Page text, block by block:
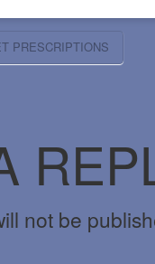
PRESCRIPTIONS
not be